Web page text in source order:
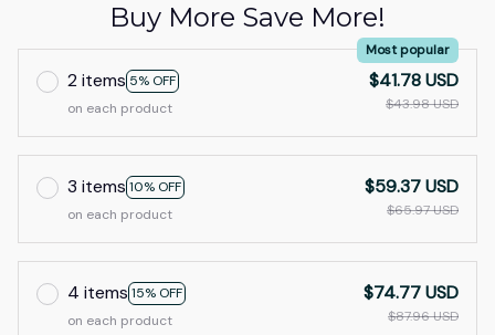
Buy More Save More!
2 items 5% OFF
Most popular
on each product
$41.78 USD
$43.98 USD
3 items 10% OFF
on each product
$59.37 USD
$65.97 USD
4 items 15% OFF
on each product
$74.77 USD
$87.96 USD